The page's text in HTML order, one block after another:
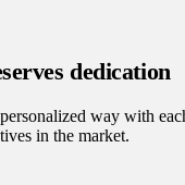
dedication
way with
in the market.